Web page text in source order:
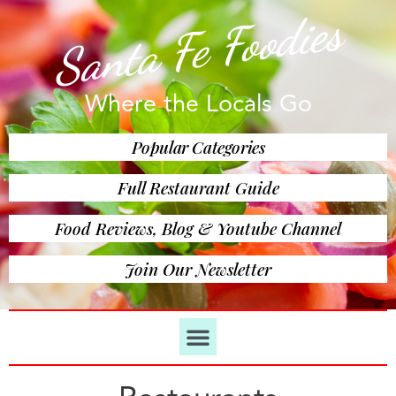
Santa Fe Foodies
Where the Locals Go
Popular Categories
Full Restaurant Guide
Food Reviews, Blog & Youtube Channel
Join Our Newsletter